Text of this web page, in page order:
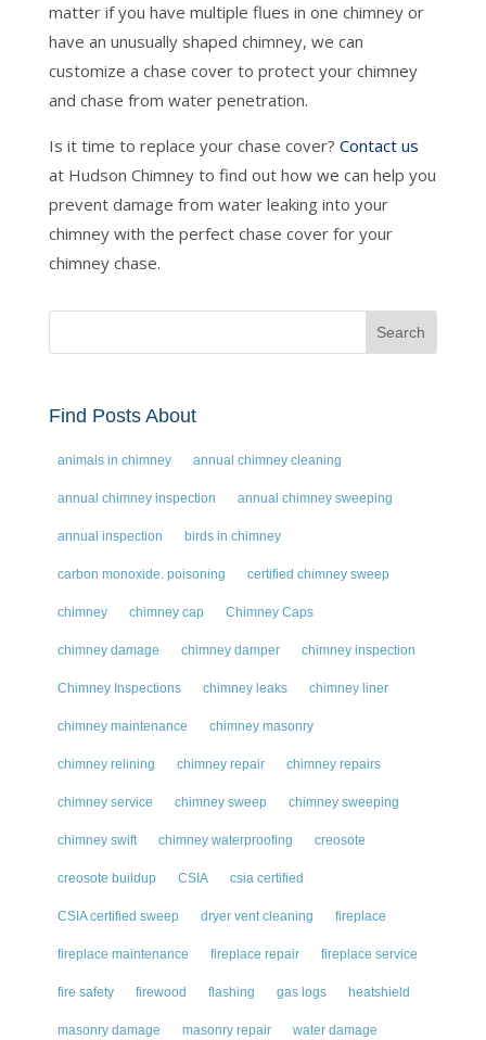
matter if you have multiple flues in one chimney or
have an unusually shaped chimney, we can
customize a chase cover to protect your chimney
and chase from water penetration.
Is it time to replace your chase cover? Contact us
at Hudson Chimney to find out how we can help you
prevent damage from water leaking into your
chimney with the perfect chase cover for your
chimney chase.
Find Posts About
animals in chimney annual chimney cleaning
annual chimney inspection annual chimney sweeping
annual inspection birds in chimney
carbon monoxide. poisoning certified chimney sweep
chimney chimney cap Chimney Caps
chimney damage chimney damper chimney inspection
Chimney Inspections chimney leaks chimney liner
chimney maintenance chimney masonry
chimney relining chimney repair chimney repairs
chimney service chimney sweep chimney sweeping
chimney swift chimney waterproofing creosote
creosote buildup CSIA csia certified
CSIA certified sweep dryer vent cleaning fireplace
fireplace maintenance fireplace repair fireplace service
fire safety firewood flashing gas logs heatshield
masonry damage masonry repair water damage